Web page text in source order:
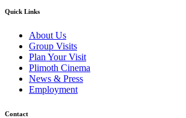
Quick Links
About Us
Group Visits
Plan Your Visit
Plimoth Cinema
News & Press
Employment
Contact